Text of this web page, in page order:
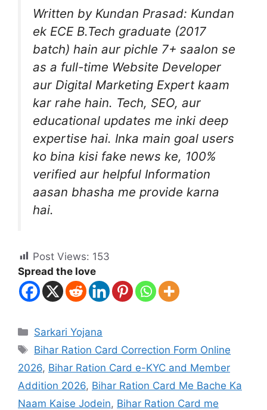
Written by Kundan Prasad: Kundan
ek ECE B.Tech graduate (2017
batch) hain aur pichle 7+ saalon se
as a full-time Website Developer
aur Digital Marketing Expert kaam
kar rahe hain. Tech, SEO, aur
educational updates me inki deep
expertise hai. Inka main goal users
ko bina kisi fake news ke, 100%
verified aur helpful Information
aasan bhasha me provide karna
hai.
Post Views: 153
Spread the love
Sarkari Yojana
Bihar Ration Card Correction Form Online
2026, Bihar Ration Card e-KYC and Member
Addition 2026, Bihar Ration Card Me Bache Ka
Naam Kaise Jodein, Bihar Ration Card me